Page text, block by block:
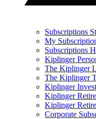
Subscriptions
My
Subscriptions
Kiplinger
The Kiplinger
The Kiplinger
Kiplinger
Kiplinger
Kiplinger
Corporate